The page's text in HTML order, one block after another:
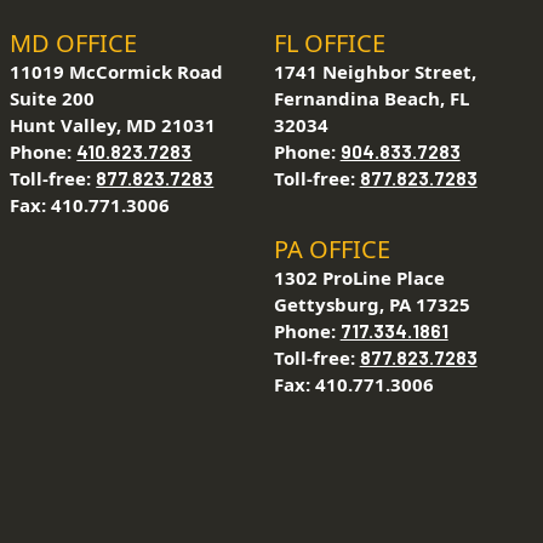
MD OFFICE
11019 McCormick Road
Suite 200
Hunt Valley, MD 21031
Phone: 410.823.7283
Toll-free: 877.823.7283
Fax: 410.771.3006
FL OFFICE
1741 Neighbor Street,
Fernandina Beach, FL
32034
Phone: 904.833.7283
Toll-free: 877.823.7283
PA OFFICE
1302 ProLine Place
Gettysburg, PA 17325
Phone: 717.334.1861
Toll-free: 877.823.7283
Fax: 410.771.3006